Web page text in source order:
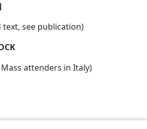
see publication)
attenders in Italy)